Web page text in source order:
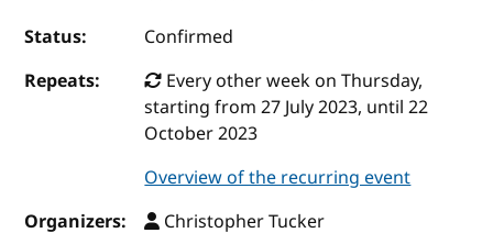
Status:
Confirmed
Repeats:
Every other week on Thursday,
starting from 27 July 2023, until 22
October 2023
Overview of the recurring event
Organizers:
Christopher Tucker